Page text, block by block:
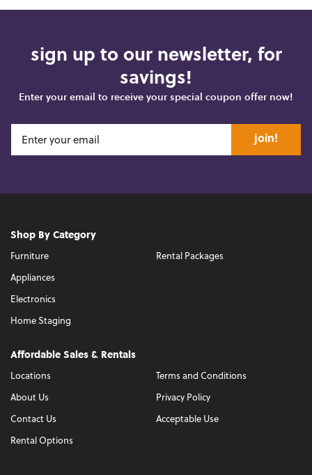
sign up to our newsletter, for
savings!
Enter your email to receive your special coupon offer now!
join!
Shop By Category
Furniture
Appliances
Electronics
Home Staging
Rental Packages
Affordable Sales & Rentals
Locations
About Us
Contact Us
Rental Options
Terms and Conditions
Privacy Policy
Acceptable Use